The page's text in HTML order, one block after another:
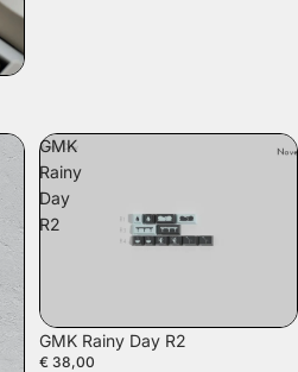
GMK
Rainy
Day
R2
GMK Rainy Day R2
€ 38,00